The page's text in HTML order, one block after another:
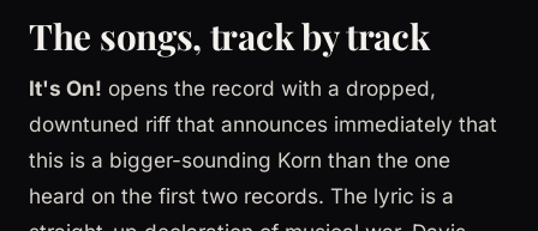
The songs, track by track
It's On! opens the record with a dropped,
downtuned riff that announces immediately that
this is a bigger-sounding Korn than the one
heard on the first two records. The lyric is a